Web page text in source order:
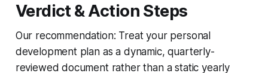
Verdict & Action Steps
Our recommendation: Treat your personal
development plan as a dynamic, quarterly-
reviewed document rather than a static yearly